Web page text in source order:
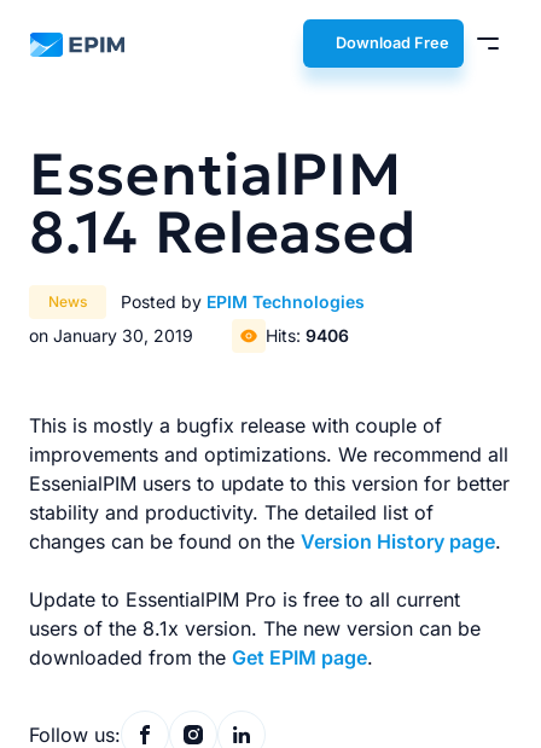
EPIM Download Free
EssentialPIM
8.14 Released
News Posted by EPIM Technologies
on January 30, 2019
Hits: 9406
This is mostly a bugfix release with couple of
improvements and optimizations. We recommend all
EssenialPIM users to update to this version for better
stability and productivity. The detailed list of
changes can be found on the Version History page.
Update to EssentialPIM Pro is free to all current
users of the 8.1x version. The new version can be
downloaded from the Get EPIM page.
Follow us: